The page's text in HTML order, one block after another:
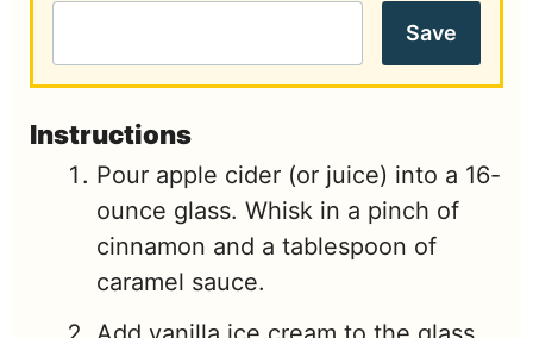
Save
Instructions
Pour apple cider (or juice) into a 16-
ounce glass. Whisk in a pinch of
cinnamon and a tablespoon of
caramel sauce.